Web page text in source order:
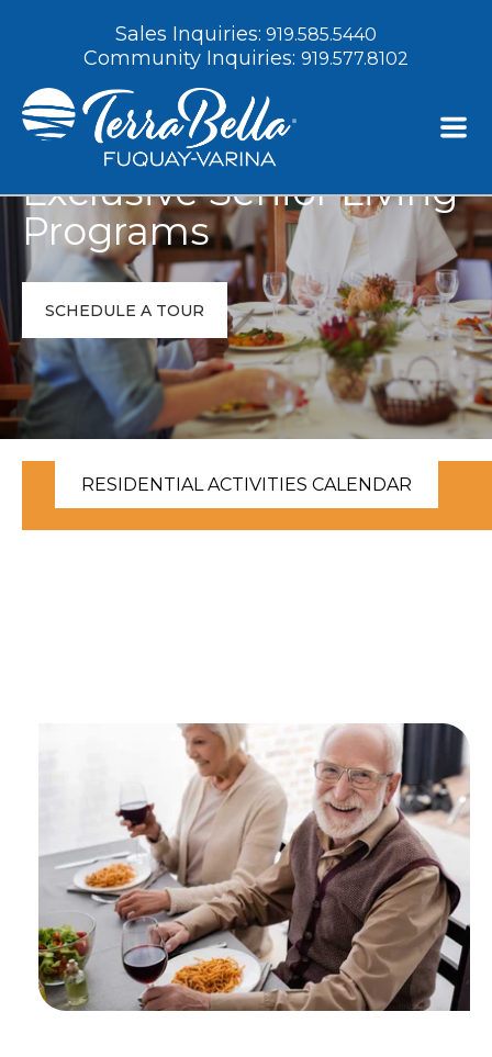
Sales Inquiries: 919.585.5440
Community Inquiries: 919.577.8102
Exclusive Senior Living
Programs
SCHEDULE A TOUR
RESIDENTIAL ACTIVITIES CALENDAR